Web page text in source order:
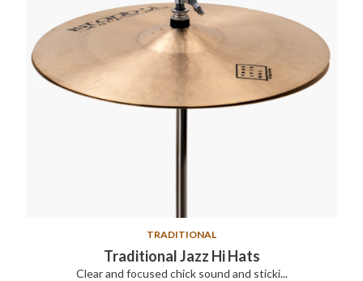
TRADITIONAL
Traditional Jazz Hi Hats
Clear and focused chick sound and sticki...